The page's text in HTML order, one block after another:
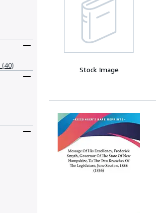
(40)
Stock Image